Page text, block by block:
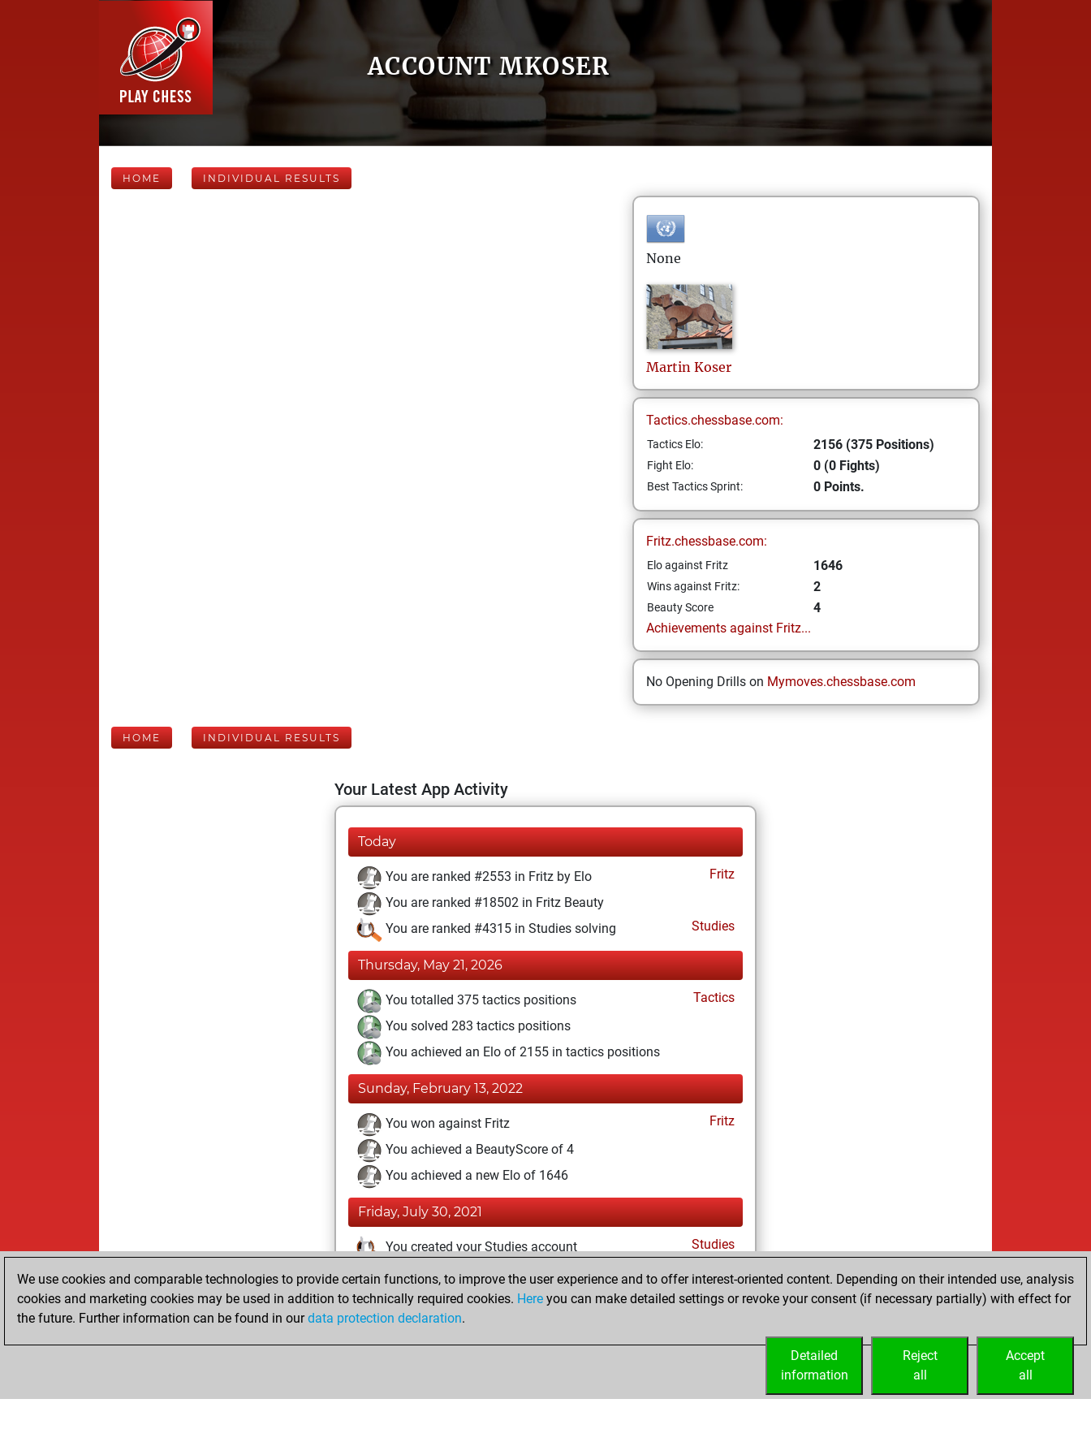
ACCOUNT MKOSER
HOME INDIVIDUAL RESULTS
None
Martin Koser
Tactics.chessbase.com:
Tactics Elo: 2156 (375 Positions)
Fight Elo: 0 (0 Fights)
Best Tactics Sprint: 0 Points.
Fritz.chessbase.com:
Elo against Fritz 1646
Wins against Fritz: 2
Beauty Score
4
Achievements against Fritz...
No Opening Drills on Mymoves.chessbase.com
HOME INDIVIDUAL RESULTS
Your Latest App Activity
Today
You are ranked #2553 in Fritz by Elo
Fritz
You are ranked #18502 in Fritz Beauty
You are ranked #4315 in Studies solving
Studies
Thursday, May 21, 2026
You totalled 375 tactics positions
Tactics
You solved 283 tactics positions
You achieved an Elo of 2155 in tactics positions
Sunday, February 13, 2022
You won against Fritz
Fritz
You achieved a BeautyScore of 4
You achieved a new Elo of 1646
Friday, July 30, 2021
You created your Studies account Studies
Sunday, March 21, 2021
You created your Fritz account
We use cookies and comparable technologies to provide certain functions, to improve the user experience and to offer interest-oriented content. Depending on their intended use, analysis
cookies and marketing cookies may be used in addition to technically required cookies. Here you can make detailed settings or revoke your consent (if necessary partially) with effect for
the future. Further information can be found in ourdata protection declaration.
Accept
all
Reject
all
Detailed
information